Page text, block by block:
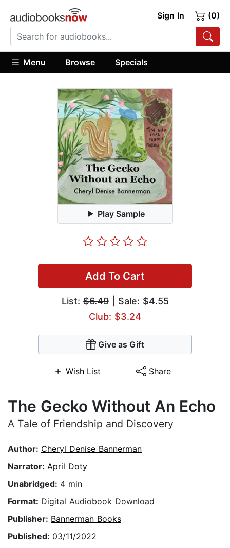
Sign In (0)
Menu Browse Specials
Play Sample
Add To Cart
List:$6.49| Sale: $4.55
Club: $3.24
Give as Gift
Wish List Share
The Gecko Without An Echo
A Tale of Friendship and Discovery
Author: Cheryl Denise Bannerman
Narrator: April Doty
Unabridged: 4 min
Format: Digital Audiobook Download
Publisher: Bannerman Books
Published: 03/11/2022